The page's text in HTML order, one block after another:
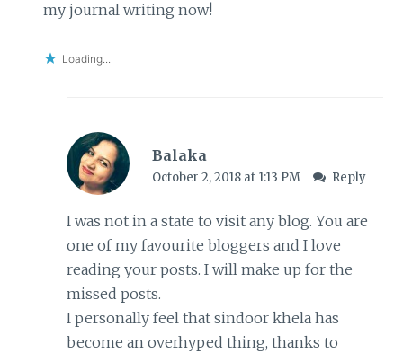
my journal writing now!
Loading...
Balaka
October 2, 2018 at 1:13 PM Reply
I was not in a state to visit any blog. You are
one of my favourite bloggers and I love
reading your posts. I will make up for the
missed posts.
I personally feel that sindoor khela has
become an overhyped thing, thanks to